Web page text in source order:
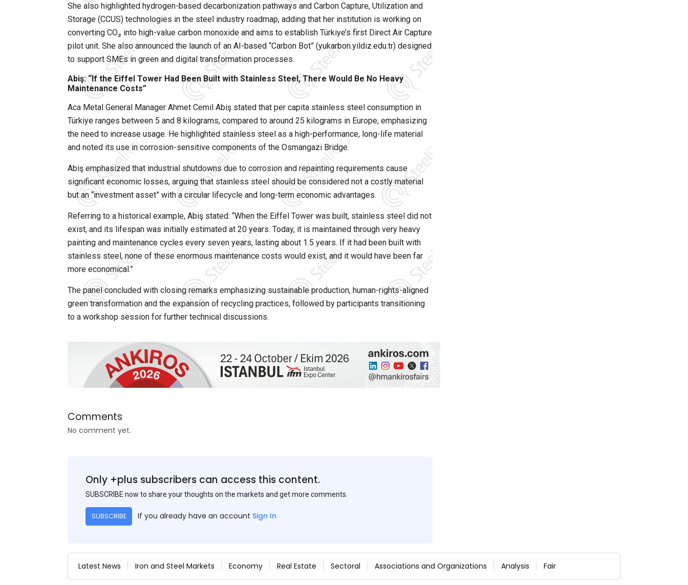
She also highlighted hydrogen-based decarbonization pathways and Carbon Capture, Utilization and
Storage (CCUS) technologies in the steel industry roadmap, adding that her institution is working on
converting CO₂ into high-value carbon monoxide and aims to establish Türkiye’s first Direct Air Capture
pilot unit. She also announced the launch of an AI-based “Carbon Bot” (yukarbon.yildiz.edu.tr) designed
to support SMEs in green and digital transformation processes.
Abiş: “If the Eiffel Tower Had Been Built with Stainless Steel, There Would Be No Heavy
Maintenance Costs”
Aca Metal General Manager Ahmet Cemil Abiş stated that per capita stainless steel consumption in
Türkiye ranges between 5 and 8 kilograms, compared to around 25 kilograms in Europe, emphasizing
the need to increase usage. He highlighted stainless steel as a high-performance, long-life material
and noted its use in corrosion-sensitive components of the Osmangazi Bridge.
Abiş emphasized that industrial shutdowns due to corrosion and repainting requirements cause
significant economic losses, arguing that stainless steel should be considered not a costly material
but an “investment asset” with a circular lifecycle and long-term economic advantages.
Referring to a historical example, Abiş stated: “When the Eiffel Tower was built, stainless steel did not
exist, and its lifespan was initially estimated at 20 years. Today, it is maintained through very heavy
painting and maintenance cycles every seven years, lasting about 1.5 years. If it had been built with
stainless steel, none of these enormous maintenance costs would exist, and it would have been far
more economical.”
The panel concluded with closing remarks emphasizing sustainable production, human-rights-aligned
green transformation and the expansion of recycling practices, followed by participants transitioning
to a workshop session for further technical discussions.
Comments
No comment yet.
Only +plus subscribers can access this content.
SUBSCRIBE now to share your thoughts on the markets and get more comments.
SUBSCRIBE If you already have an account Sign In
Latest News Iron and Steel Markets Economy Real Estate Sectoral Associations and Organizations Analysis Fair